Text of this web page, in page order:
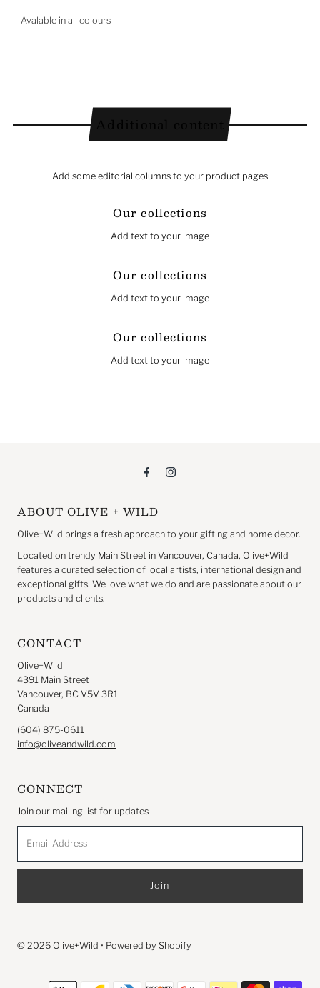
Avalable in all colours
Add some editorial columns to your product pages
Our collections
Add text to your image
Our collections
Add text to your image
Our collections
Add text to your image
ABOUT OLIVE + WILD
Olive+Wild brings a fresh approach to your gifting and home decor.
Located on trendy Main Street in Vancouver, Canada, Olive+Wild
features a curated selection of local artists, international design and
exceptional gifts. We love what we do and are passionate about our
products and clients.
CONTACT
Olive+Wild
4391 Main Street
Vancouver, BC V5V 3R1
Canada
(604) 875-0611
info@oliveandwild.com
CONNECT
Join our mailing list for updates
Address
© 2026 Olive+Wild • Powered by Shopify